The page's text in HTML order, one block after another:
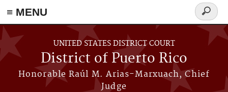
≡ MENU
Skip to main content
UNITED STATES DISTRICT COURT
District of Puerto Rico
Honorable Raúl M. Arias-Marxuach, Chief
Judge
Search
form